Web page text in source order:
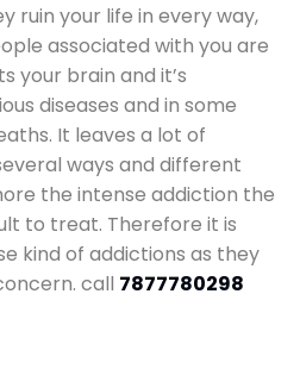
ruin your life in every way,
associated with you are
your brain and it’s
diseases and in some
It leaves a lot of
ways and different
the intense addiction the
to treat. Therefore it is
kind of addictions as they
call 7877780298